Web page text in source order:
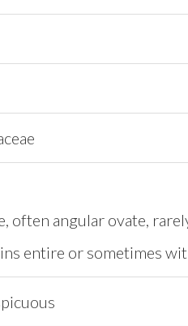
often angular ovate,
entire or sometimes